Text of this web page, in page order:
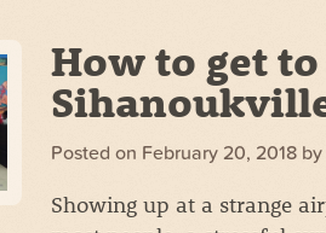
How to get
Posted on February 20, 2018 by
Showing up at a strange